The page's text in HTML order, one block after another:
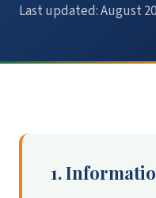
Last updated: August
1.